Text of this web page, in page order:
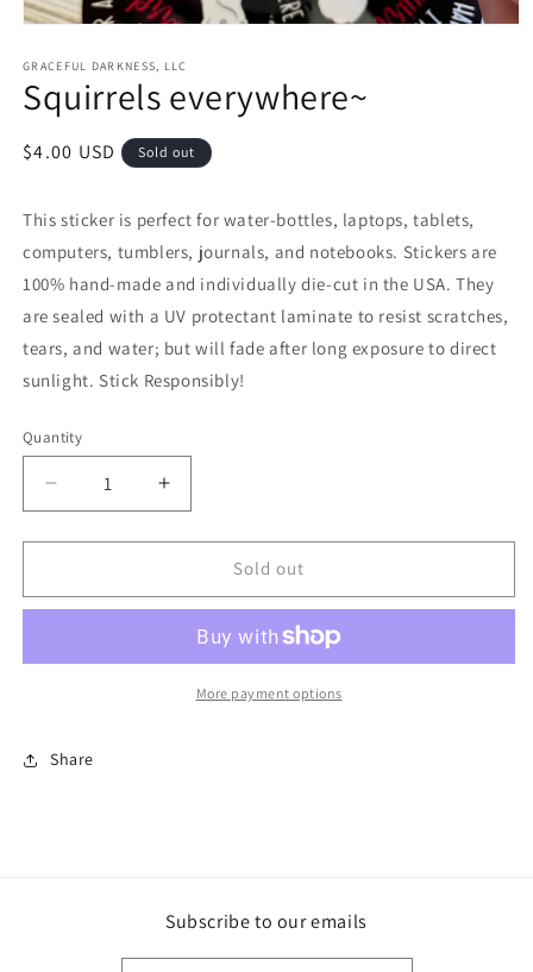
1
in
modal
GRACEFUL DARKNESS, LLC
Squirrels everywhere~
Regular
$4.00 USD Sold out
This sticker is perfect for water-bottles, laptops, tablets,
computers, tumblers, journals, and notebooks. Stickers are
100% hand-made and individually die-cut in the USA. They
are sealed with a UV protectant laminate to resist scratches,
tears, and water; but will fade after long exposure to direct
sunlight. Stick Responsibly!
Quantity
Decrease
quantity
for
everywhere~
Increase
quantity
for
Squirrels
everywhere~
Sold out
More payment options
Share
Subscribe to our emails